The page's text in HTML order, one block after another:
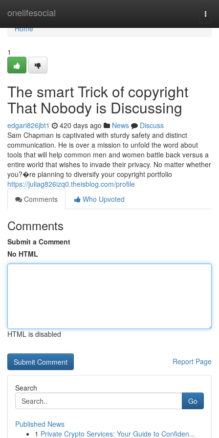
onelifesocial
Home
Home
1
The smart Trick of copyright
That Nobody is Discussing
edgari826jbt1 420 days ago News
Discuss
Sam Chapman is captivated with sturdy safety and distinct
communication. He is over a mission to unfold the word about
tools that will help common men and women battle back versus a
entire world that wishes to invade their privacy. No matter whether
you?�re planning to diversify your copyright portfolio
https://juliag826izq0.theisblog.com/profile
Comments
Who Upvoted
Comments
Submit a Comment
No HTML
HTML is disabled
Report Page
Search
Go
Published News
1 Private Crypto Services: Your Guide to Confiden...